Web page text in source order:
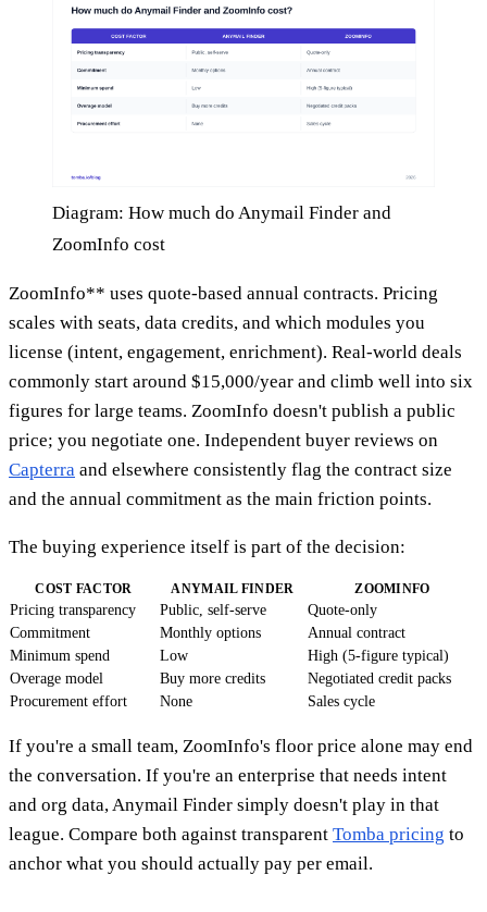
Diagram: How much do Anymail Finder and
ZoomInfo cost
ZoomInfo** uses quote-based annual contracts. Pricing
scales with seats, data credits, and which modules you
license (intent, engagement, enrichment). Real-world deals
commonly start around $15,000/year and climb well into six
figures for large teams. ZoomInfo doesn't publish a public
price; you negotiate one. Independent buyer reviews on
Capterra and elsewhere consistently flag the contract size
and the annual commitment as the main friction points.
The buying experience itself is part of the decision:
COST FACTOR ANYMAIL FINDER ZOOMINFO
Pricing transparency Public, self-serve
Quote-only
Commitment
Monthly options
Annual contract
Minimum spend
Low
High (5-figure typical)
Overage model
Buy more credits
Negotiated credit packs
Procurement effort
None Sales cycle
If you're a small team, ZoomInfo's floor price alone may end
the conversation. If you're an enterprise that needs intent
and org data, Anymail Finder simply doesn't play in that
league. Compare both against transparent Tomba pricing to
anchor what you should actually pay per email.